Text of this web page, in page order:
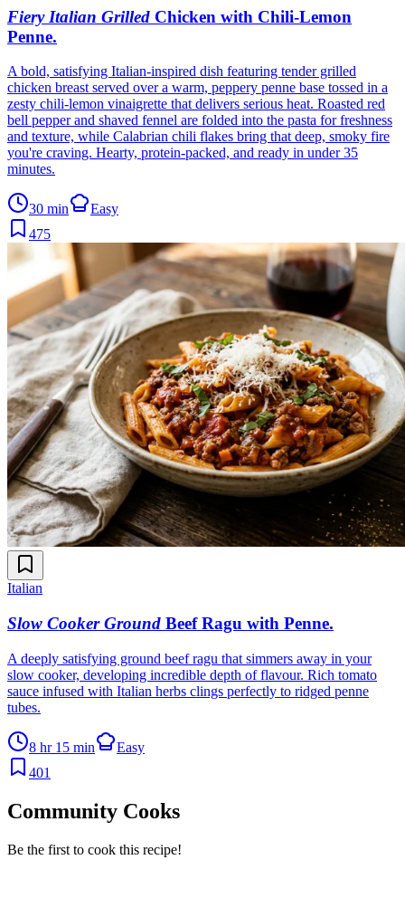
Fiery Italian Grilled Chicken with Chili-Lemon
Penne.
A bold, satisfying Italian-inspired dish featuring tender grilled
chicken breast served over a warm, peppery penne base tossed in a
zesty chili-lemon vinaigrette that delivers serious heat. Roasted red
bell pepper and shaved fennel are folded into the pasta for freshness
and texture, while Calabrian chili flakes bring that deep, smoky fire
you're craving. Hearty, protein-packed, and ready in under 35
minutes.
30 min
Easy
475
Italian
Slow Cooker Ground Beef Ragu with Penne.
A deeply satisfying ground beef ragu that simmers away in your
slow cooker, developing incredible depth of flavour. Rich tomato
sauce infused with Italian herbs clings perfectly to ridged penne
tubes.
8 hr 15 min
Easy
401
Community Cooks
Be the first to cook this recipe!